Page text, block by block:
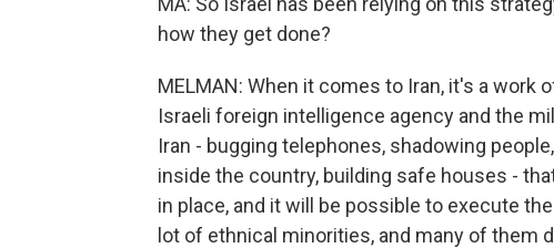
how they get done?
MELMAN: When it comes to Iran, it's a work
Israeli foreign intelligence agency and the
Iran - bugging telephones, shadowing
inside the country, building safe houses -
in place, and it will be possible to execute
lot of ethnical minorities, and many of them